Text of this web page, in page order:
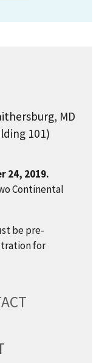
MD
101)
24, 2019.
Continental
be pre-
for